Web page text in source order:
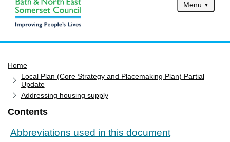
Menu
Services
Service updates
Pay for it
What's on
Home
Local Plan (Core Strategy and Placemaking Plan) Partial
Update
Addressing housing supply
Contents
Abbreviations used in this document